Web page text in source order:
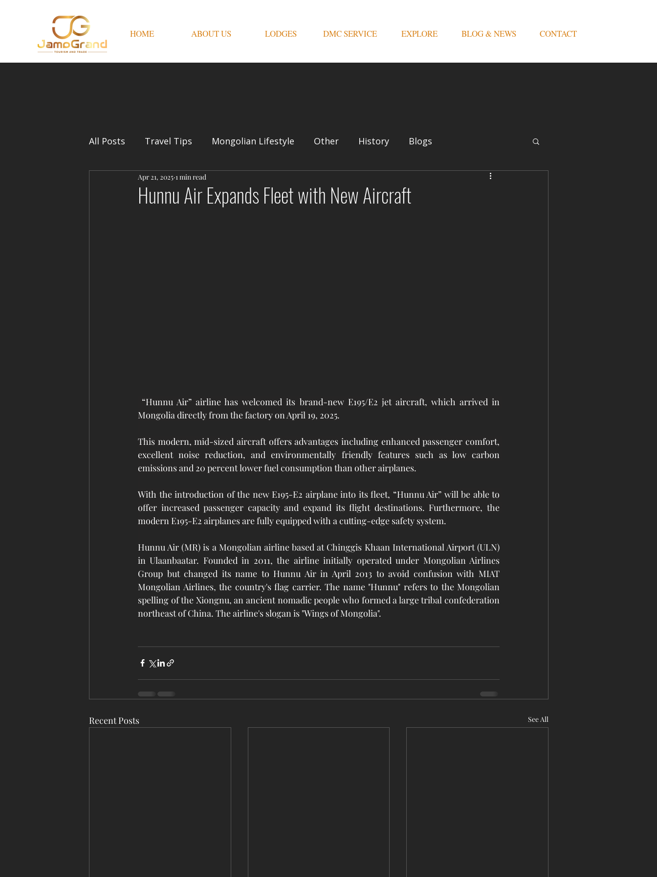
HOME ABOUT US LODGES DMC SERVICE EXPLORE BLOG & NEWS CONTACT
All Posts Travel Tips Mongolian Lifestyle Other History Blogs
Hunnu Air Expands Fleet with New Aircraft
Apr 21, 2025 1 min read
“Hunnu Air” airline has welcomed its brand-new E195/E2 jet aircraft, which arrived in
Mongolia directly from the factory on April 19, 2025.
This modern, mid-sized aircraft offers advantages including enhanced passenger comfort,
excellent noise reduction, and environmentally friendly features such as low carbon
emissions and 20 percent lower fuel consumption than other airplanes.
With the introduction of the new E195-E2 airplane into its fleet, “Hunnu Air” will be able to
offer increased passenger capacity and expand its flight destinations. Furthermore, the
modern E195-E2 airplanes are fully equipped with a cutting-edge safety system.
Hunnu Air (MR) is a Mongolian airline based at Chinggis Khaan International Airport (ULN)
in Ulaanbaatar. Founded in 2011, the airline initially operated under Mongolian Airlines
Group but changed its name to Hunnu Air in April 2013 to avoid confusion with MIAT
Mongolian Airlines, the country's flag carrier. The name "Hunnu" refers to the Mongolian
spelling of the Xiongnu, an ancient nomadic people who formed a large tribal confederation
northeast of China. The airline's slogan is "Wings of Mongolia".
Recent Posts See All